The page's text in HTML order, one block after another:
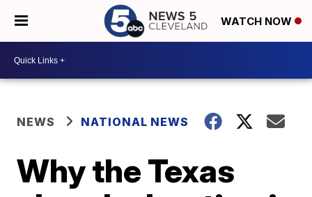
WATCH NOW
NEWS NATIONAL NEWS
Why the Texas